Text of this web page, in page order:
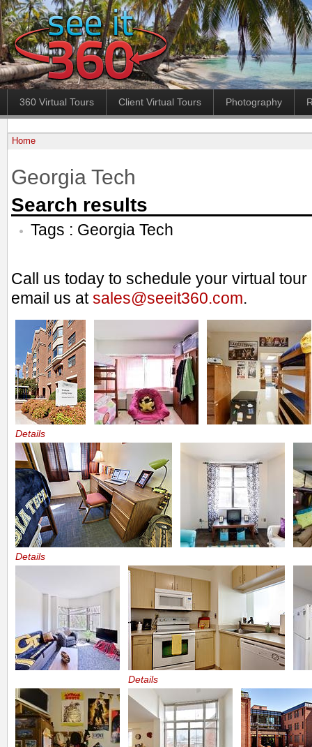
360 Virtual Tours Client Virtual Tours Photography
Home
Georgia Tech
Search results
Tags : Georgia Tech
Call us today to schedule your virtual
email us atsales@seeit360.com.
Details
Details
Details